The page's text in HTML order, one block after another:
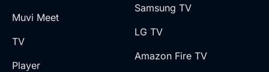
Muvi Meet
TV
Player
Samsung TV
LG TV
Amazon Fire TV